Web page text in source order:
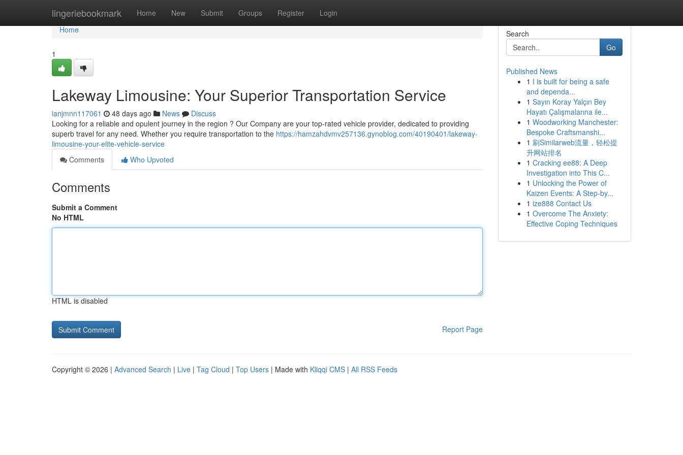
lingeriebookmark Home New Submit Groups Register Login
Home
Home
1
Lakeway Limousine: Your Superior Transportation Service
ianjmnn117061 48 days ago News
Discuss
Looking for a reliable and opulent journey in the region ? Our Company are your top-rated vehicle provider, dedicated to providing
superb travel for any need. Whether you require transportation to the https://hamzahdvmv257136.gynoblog.com/40190401/lakeway-
limousine-your-elite-vehicle-service
Comments
Who Upvoted
Comments
Submit a Comment
No HTML
HTML is disabled
Report Page
Search
Go
Published News
1 I is built for being a safe
and dependa...
1 Sayın Koray Yalçın Bey
Hayatı Çalışmalarına ile...
1 Woodworking Manchester:
Bespoke Craftsmanshi...
1 刷Similarweb流量，轻松提
升网站排名
1 Cracking ee88: A Deep
Investigation into This C...
1 Unlocking the Power of
Kaizen Events: A Step-by...
1 ize888 Contact Us
1 Overcome The Anxiety:
Effective Coping Techniques
Copyright © 2026 | Advanced Search | Live | Tag Cloud | Top Users | Made with Kliqqi CMS | All RSS Feeds